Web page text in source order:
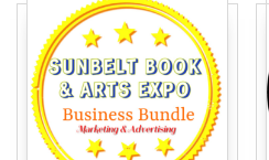
may
be
chosen
on